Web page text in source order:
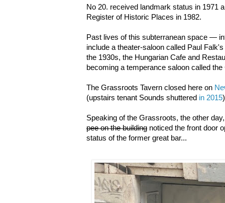
No 20. received landmark status in 1971
Register of Historic Places in 1982.
Past lives of this subterranean space —
include a theater-saloon called Paul
the 1930s, the Hungarian Cafe and
becoming a temperance saloon called the
The Grassroots Tavern closed here on
(upstairs tenant Sounds shuttered in 2015)
Speaking of the Grassroots, the other
pee on the building noticed the front door
status of the former great bar...